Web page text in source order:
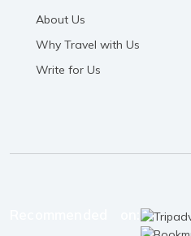
About Us
Why Travel with Us
Write for Us